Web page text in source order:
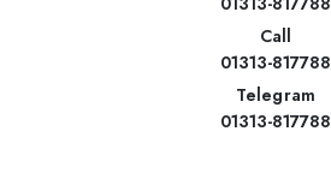
Call
01313-817788
Telegram
01313-817788